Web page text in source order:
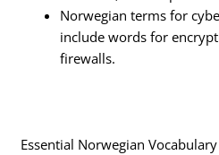
Norwegian terms for
include words for
firewalls.
Essential Norwegian